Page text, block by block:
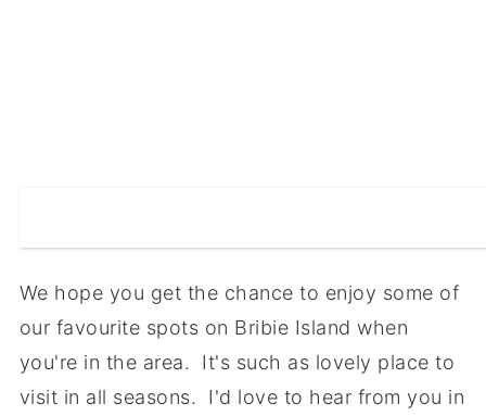
We hope you get the chance to enjoy some of
our favourite spots on Bribie Island when
you're in the area. It's such as lovely place to
visit in all seasons. I'd love to hear from you in